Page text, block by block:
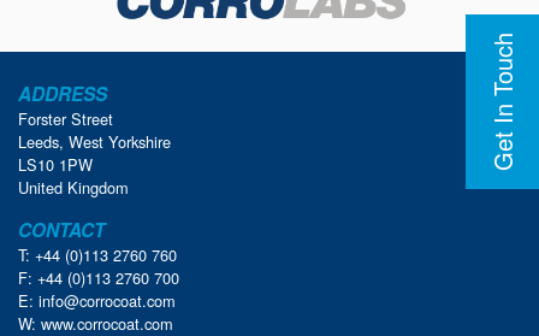
Get In Touch
ADDRESS
Forster Street
Leeds, West Yorkshire
LS10 1PW
United Kingdom
CONTACT
T: +44 (0)113 2760 760
F: +44 (0)113 2760 700
E: info@corrocoat.com
W: www.corrocoat.com